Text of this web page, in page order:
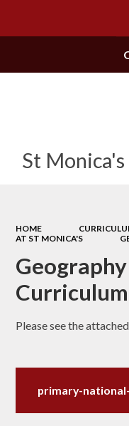
St
HOME
AT ST MONICA'S
Curriculum
Please see the